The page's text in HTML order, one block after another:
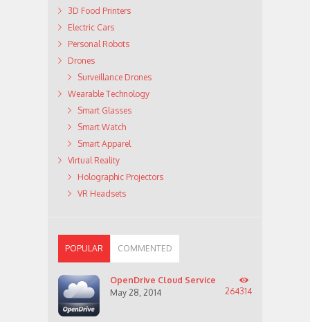
3D Food Printers
Electric Cars
Personal Robots
Drones
Surveillance Drones
Wearable Technology
Smart Glasses
Smart Watch
Smart Apparel
Virtual Reality
Holographic Projectors
VR Headsets
POPULAR COMMENTED
OpenDrive Cloud Service
May 28, 2014
264314